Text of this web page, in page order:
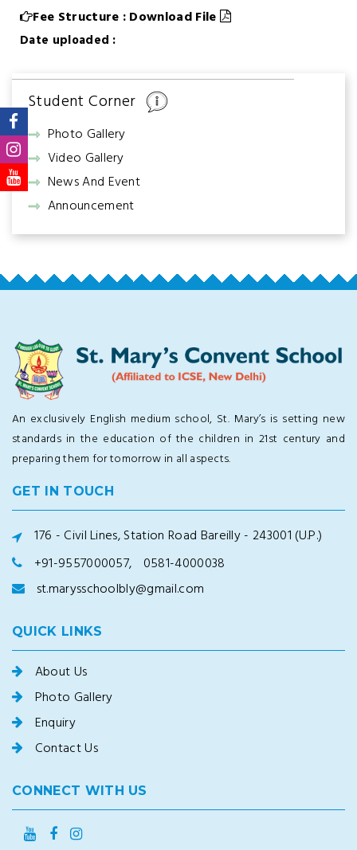
Fee Structure : Download File
Date uploaded :
Student Corner
Photo Gallery
Video Gallery
News And Event
Announcement
An exclusively English medium school, St. Mary’s is setting new
standards in the education of the children in 21st century and
preparing them for tomorrow in all aspects.
GET IN TOUCH
176 - Civil Lines, Station Road Bareilly - 243001 (U.P.)
+91-9557000057,
0581-4000038
st.marysschoolbly@gmail.com
QUICK LINKS
About Us
Photo Gallery
Enquiry
Contact Us
CONNECT WITH US